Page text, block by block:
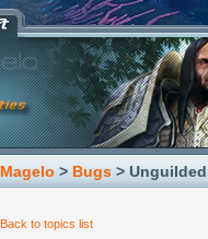
Magelo > Bugs >
Back to topics list